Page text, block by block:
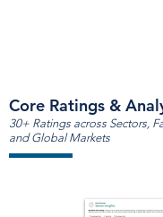
Core Ratings &
30+ Ratings across Sectors,
and Global Markets